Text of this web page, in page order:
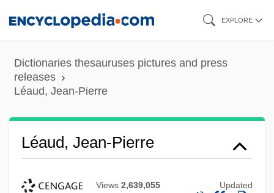
content
EXPLORE
Dictionaries thesauruses pictures and press
releases
Léaud, Jean-Pierre
Léaud, Jean-Pierre
Views 2,639,055 Updated